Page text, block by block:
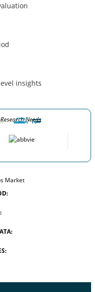
insights
Needs